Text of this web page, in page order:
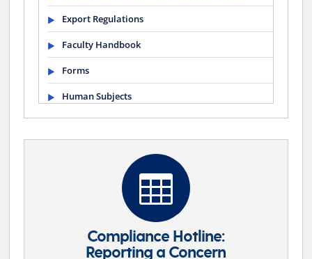
Export Regulations
Faculty Handbook
Forms
Human Subjects
Mentoring Statement for Postdocs
Principles of Responsible Conduct
Radiation Safety

Compliance Hotline:
Reporting a Concern